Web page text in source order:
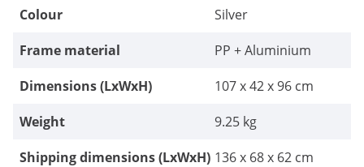
Colour
Silver
Frame material
PP + Aluminium
Dimensions (LxWxH)
107 x 42 x 96 cm
Weight
9.25 kg
Shipping dimensions (LxWxH) 136 x 68 x 62 cm